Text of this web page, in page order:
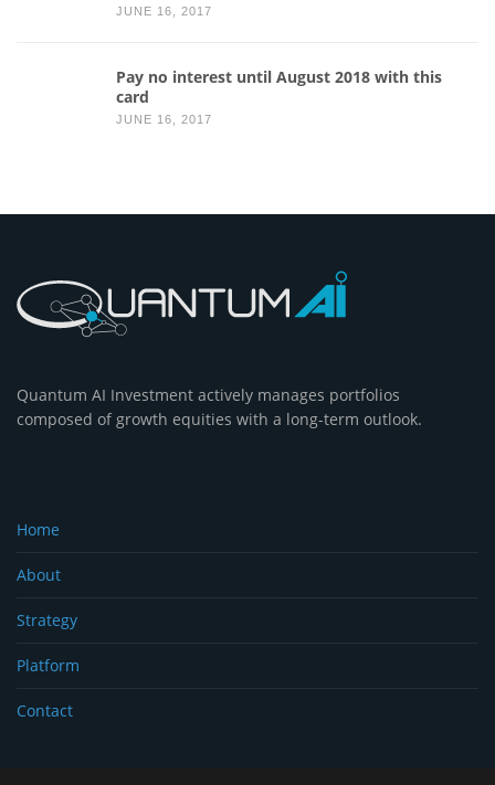
JUNE 16, 2017
Pay no interest until August 2018 with this
card
JUNE 16, 2017
Quantum AI Investment actively manages portfolios
composed of growth equities with a long-term outlook.
Home
About
Strategy
Platform
Contact